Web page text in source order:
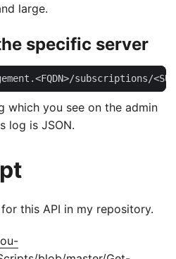
large.
specific server
subscriptions/
which you see on the admin
log is JSON.
this API in my repository.